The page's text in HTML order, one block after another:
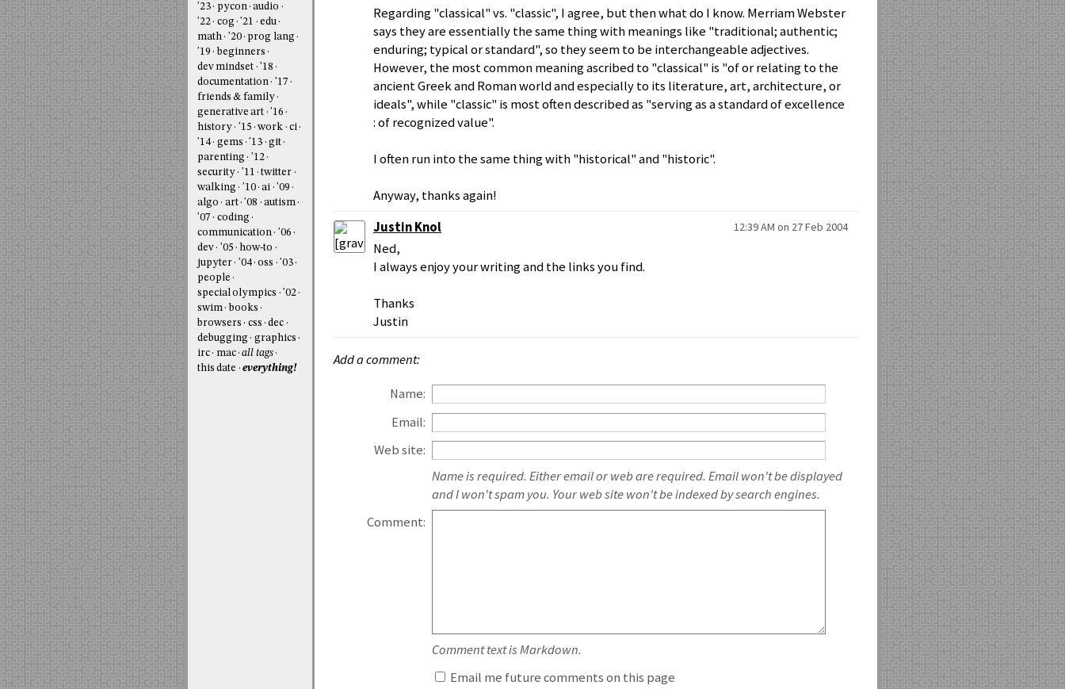
Regarding "classical" vs. "classic", I agree, but then what do I know. Merriam Webster
says they are essentially the same thing with meanings like "traditional; authentic;
enduring; typical or standard", so they seem to be interchangeable adjectives.
However, the most common meaning ascribed to "classical" is "of or relating to the
ancient Greek and Roman world and especially to its literature, art, architecture, or
ideals", while "classic" is most often described as "serving as a standard of excellence
: of recognized value".
I often run into the same thing with "historical" and "historic".
Anyway, thanks again!
Justin Knol
12:39 AM on 27 Feb 2004
Ned,
I always enjoy your writing and the links you find.
Thanks
Justin
Add a comment:
Name:
Email:
Web site:
Name is required. Either email or web are required. Email won't be displayed
and I won't spam you. Your web site won't be indexed by search engines.
Comment:
Comment text is Markdown.
Email me future comments on this page
'23
pycon audio
'22
cog '21
edu
math
'20
prog lang
'19
beginners
dev mindset
'18
documentation
'17
friends & family
generative art
'16
history
'15 work
ci
'14
gems '13
git
parenting
'12
security
'11
twitter
walking
'10 ai
'09
algo
art '08
autism
'07
coding
communication
'06
dev
'05
how-to
jupyter
'04 oss
'03
people
special olympics
'02
swim
books
browsers
css
dec
debugging
graphics
irc
mac all tags
this date
everything!